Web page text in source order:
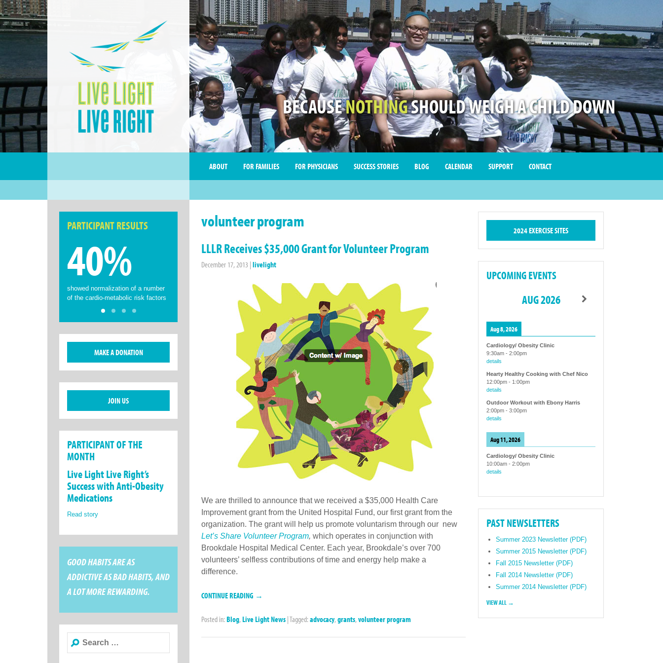
BECAUSENOTHINGSHOULD WEIGH A CHILD DOWN
ABOUT FOR FAMILIES FOR PHYSICIANS SUCCESS STORIES BLOG CALENDAR SUPPORT CONTACT
PARTICIPANT RESULTS
40%
showed normalization of a number
of the cardio-metabolic risk factors
MAKE A DONATION
JOIN US
PARTICIPANT OF THE
MONTH
Live Light Live Right’s
Success with Anti-Obesity
Medications
Read story
GOOD HABITS ARE AS
ADDICTIVE AS BAD HABITS, AND
A LOT MORE REWARDING.
Search
for:
volunteer program
LLLR Receives $35,000 Grant for Volunteer Program
December 17, 2013 | livelight
We are thrilled to announce that we received a $35,000 Health Care
Improvement grant from the United Hospital Fund, our first grant from the
organization. The grant will help us promote voluntarism through our new
Let’s Share Volunteer Program, which operates in conjunction with
Brookdale Hospital Medical Center. Each year, Brookdale’s over 700
volunteers’ selfless contributions of time and energy help make a
difference.
CONTINUE READING →
Posted in: Blog, Live Light News |Tagged: advocacy,grants,volunteer program
2024 EXERCISE SITES
UPCOMING EVENTS
AUG 2026
Aug 8, 2026
Cardiology/ Obesity Clinic
9:30am- 2:00pm
details
Hearty Healthy Cooking with Chef Nico
12:00pm- 1:00pm
details
Outdoor Workout with Ebony Harris
2:00pm- 3:00pm
details
Aug 11, 2026
Cardiology/ Obesity Clinic
10:00am- 2:00pm
details
PAST NEWSLETTERS
Summer 2023 Newsletter (PDF)
Summer 2015 Newsletter (PDF)
Fall 2015 Newsletter (PDF)
Fall 2014 Newsletter (PDF)
Summer 2014 Newsletter (PDF)
VIEW ALL →